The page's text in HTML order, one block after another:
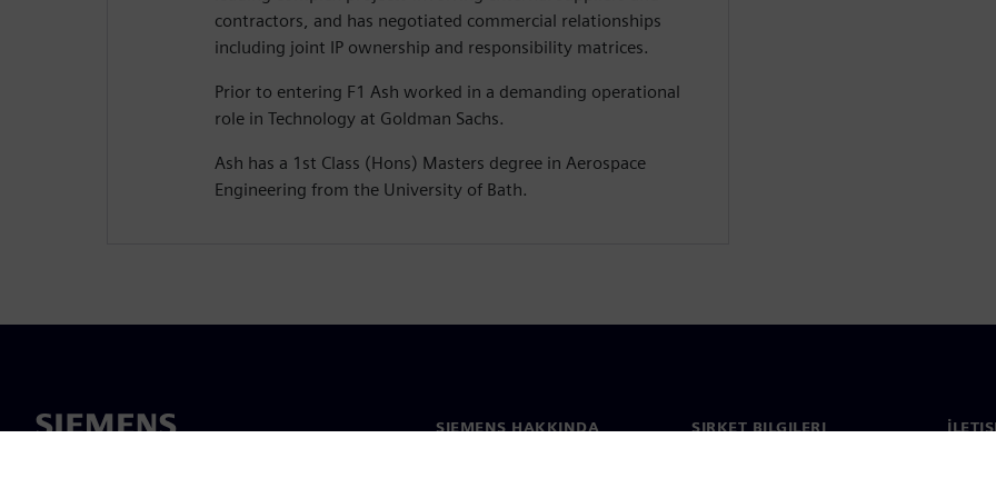
contractors, and has negotiated commercial relationships
including joint IP ownership and responsibility matrices.
Prior to entering F1 Ash worked in a demanding operational
role in Technology at Goldman Sachs.
Ash has a 1st Class (Hons) Masters degree in Aerospace
Engineering from the University of Bath.
SIEMENS HAKKINDA ŞIRKET BILGILERI